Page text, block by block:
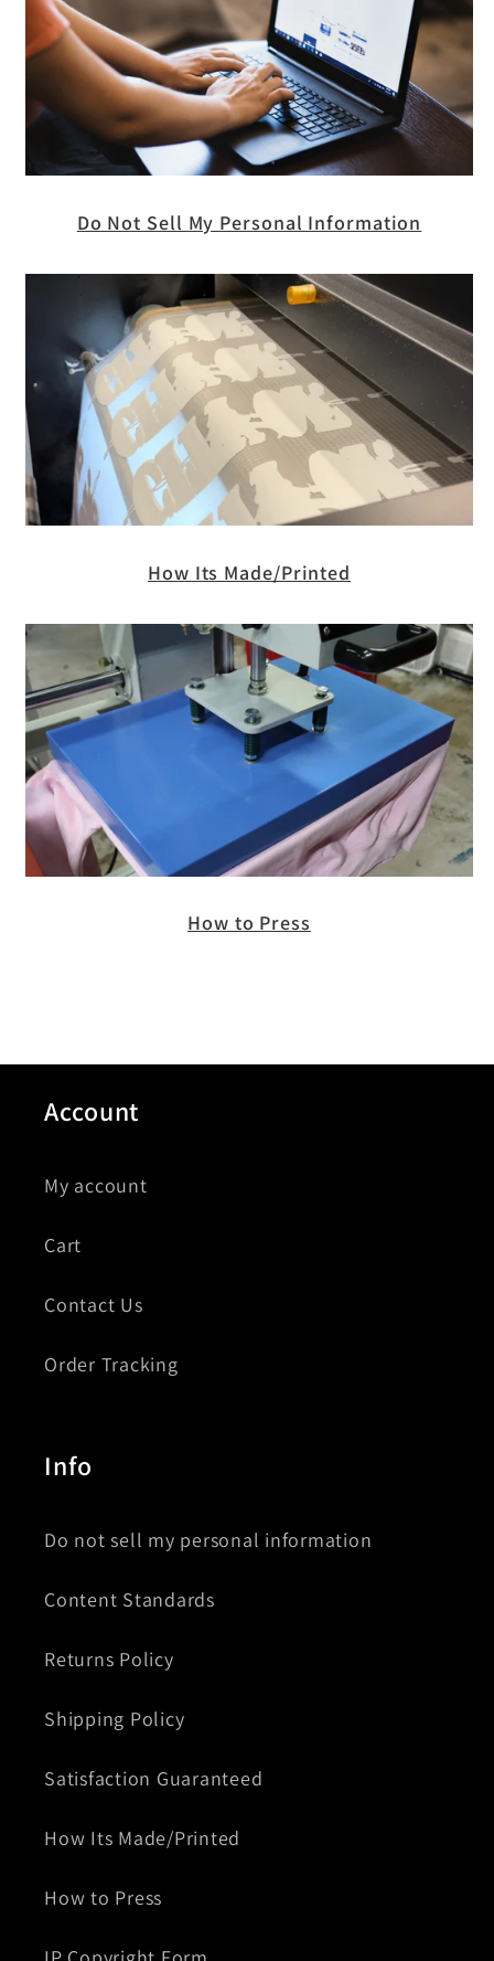
Do Not Sell My Personal Information
How Its Made/Printed
How to Press
Account
My account
Cart
Contact Us
Order Tracking
Info
Do not sell my personal information
Content Standards
Returns Policy
Shipping Policy
Satisfaction Guaranteed
How Its Made/Printed
How to Press